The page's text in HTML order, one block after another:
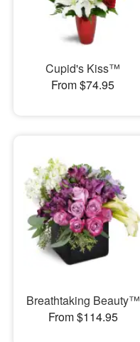
Cupid's Kiss™
From $74.95
Breathtaking Beauty™
From $114.95